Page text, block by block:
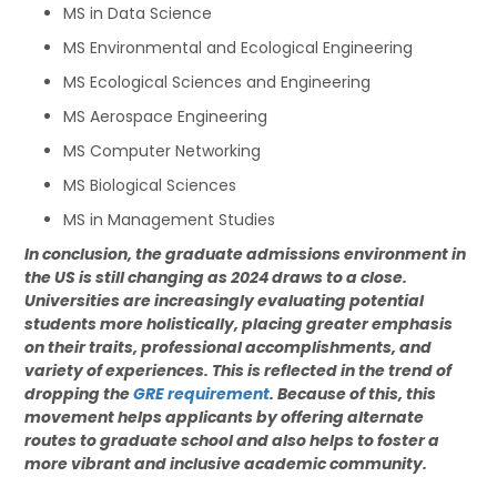
MS in Data Science
MS Environmental and Ecological Engineering
MS Ecological Sciences and Engineering
MS Aerospace Engineering
MS Computer Networking
MS Biological Sciences
MS in Management Studies
In conclusion, the graduate admissions environment in
the US is still changing as 2024 draws to a close.
Universities are increasingly evaluating potential
students more holistically, placing greater emphasis
on their traits, professional accomplishments, and
variety of experiences. This is reflected in the trend of
dropping theGRE requirement. Because of this, this
movement helps applicants by offering alternate
routes to graduate school and also helps to foster a
more vibrant and inclusive academic community.